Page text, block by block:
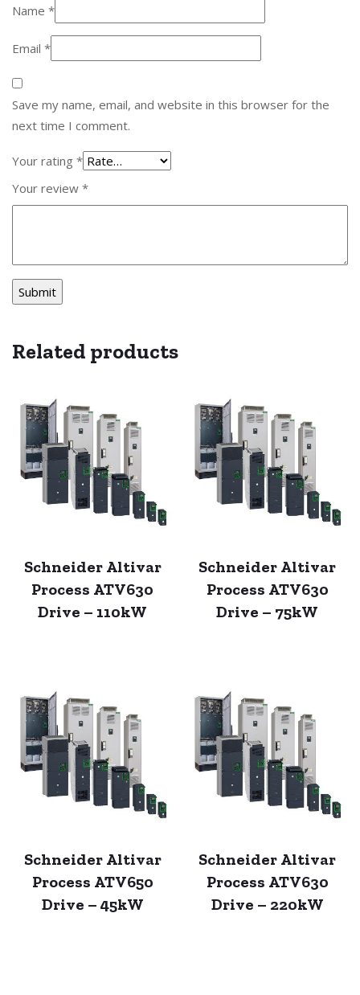
Name *
Email *
Save my name, email, and website in this browser for the
next time I comment.
Your rating *
Your review *
Related products
Schneider Altivar
Process ATV630
Drive – 110kW
Schneider Altivar
Process ATV630
Drive – 75kW
Schneider Altivar
Process ATV650
Drive – 45kW
Schneider Altivar
Process ATV630
Drive – 220kW